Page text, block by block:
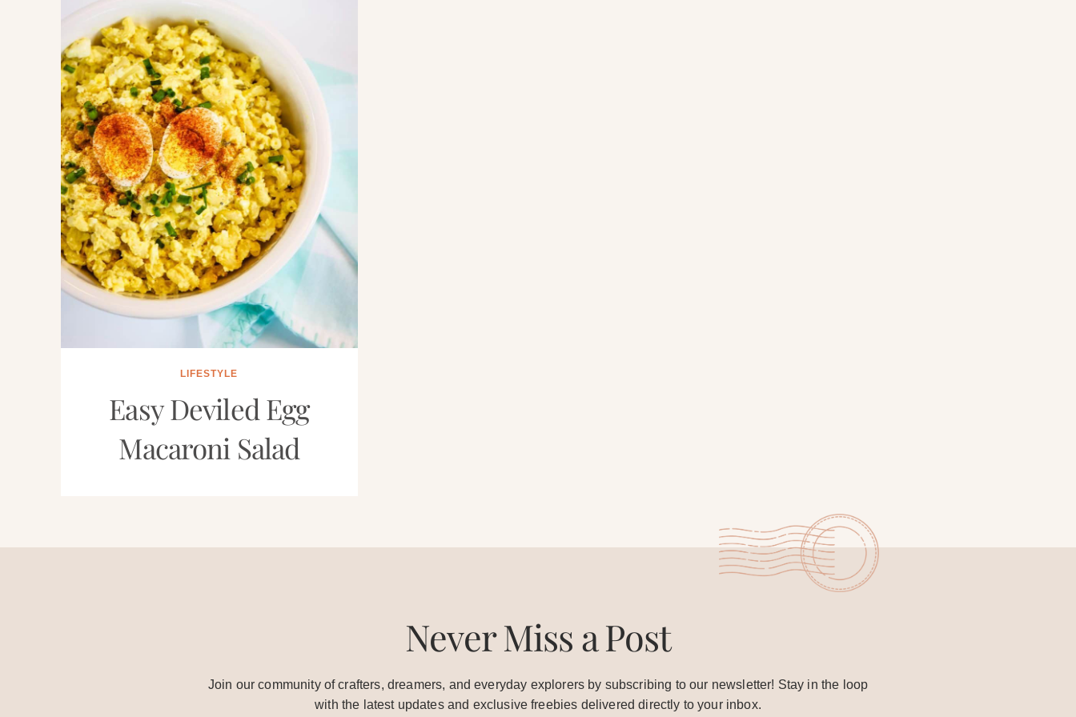
LIFESTYLE
Easy Deviled Egg
Macaroni Salad
Never Miss a Post
Join our community of crafters, dreamers, and everyday explorers by subscribing to our newsletter! Stay in the loop
with the latest updates and exclusive freebies delivered directly to your inbox.